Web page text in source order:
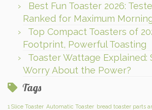
Best Fun Toaster 2026:
Ranked for Maximum
Top Compact Toasters of
Footprint, Powerful Toasting
Toaster Wattage Explained:
Worry About the Power?
Tags
1 Slice Toaster Automatic Toaster bread toaster parts